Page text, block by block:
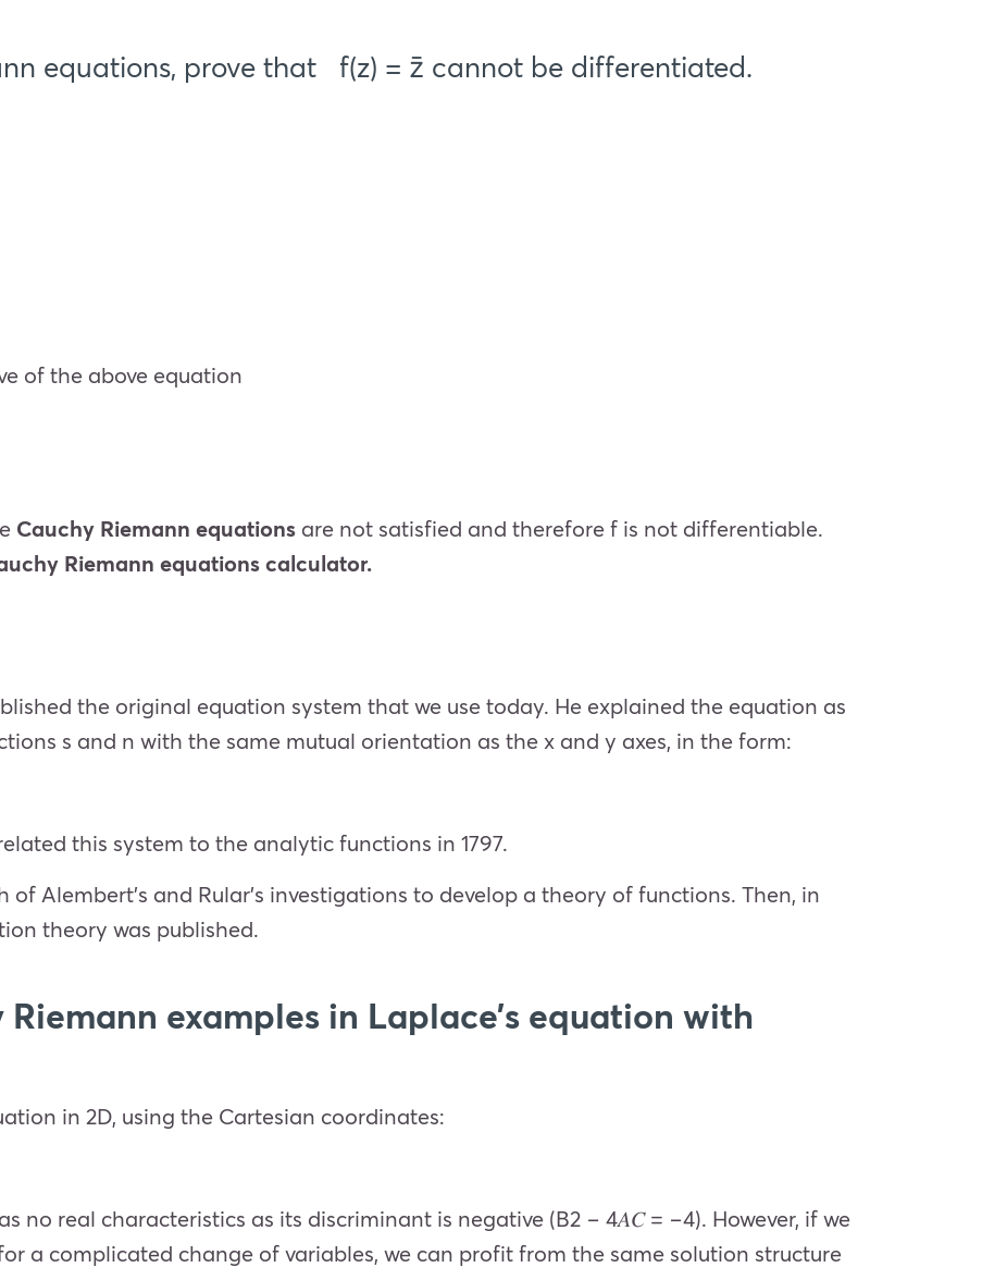
equations, prove that f(z) = z̄ cannot be differentiated.
of the above equation
Cauchy Riemann equations are not satisfied and therefore f is not differentiable.
Riemann equations calculator.
the original equation system that we use today. He explained the equation as
s and n with the same mutual orientation as the x and y axes, in the form:
this system to the analytic functions in 1797.
of Alembert’s and Rular’s investigations to develop a theory of functions. Then, in
theory was published.
examples in Laplace’s equation with
in 2D, using the Cartesian coordinates:
no real characteristics as its discriminant is negative (B2 − 4𝐴𝐶= −4). However, if we
a complicated change of variables, we can profit from the same solution structure